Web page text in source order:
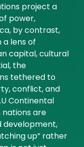
project a
power,
by contrast,
lens of
capital, cultural
the
tethered to
conflict, and
Continental
are
development,
up” rather